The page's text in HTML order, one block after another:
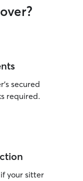
secured
required.
your sitter